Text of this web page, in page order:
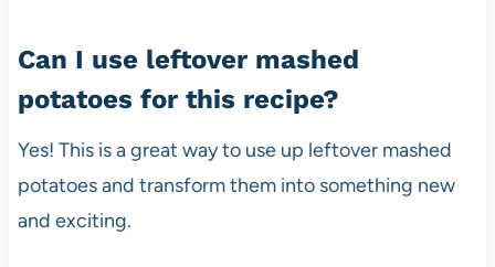
Can I use leftover mashed
potatoes for this recipe?
Yes! This is a great way to use up leftover mashed
potatoes and transform them into something new
and exciting.